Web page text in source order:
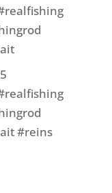
#reins